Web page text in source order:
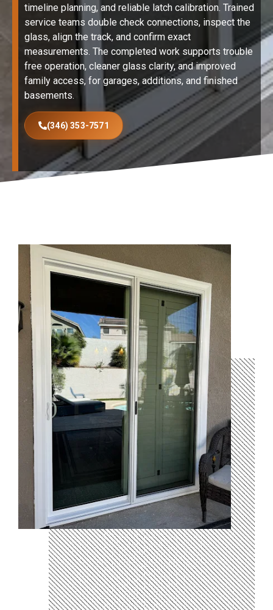
timeline planning, and reliable latch calibration. Trained
service teams double check connections, inspect the
glass, align the track, and confirm exact
measurements. The completed work supports trouble
free operation, cleaner glass clarity, and improved
family access, for garages, additions, and finished
basements.
(346) 353-7571